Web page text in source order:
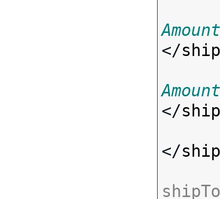
Amount
</
Amount
</
</